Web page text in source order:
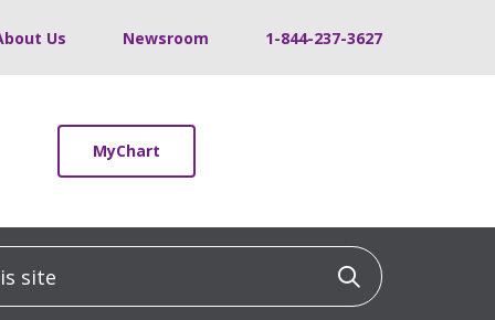
Us Newsroom 1-844-237-3627
MyChart
Click to